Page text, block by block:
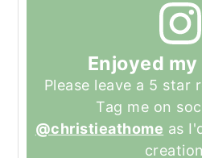
Enjoyed
Please leave a 5 star
Tag me on
@christieathome as